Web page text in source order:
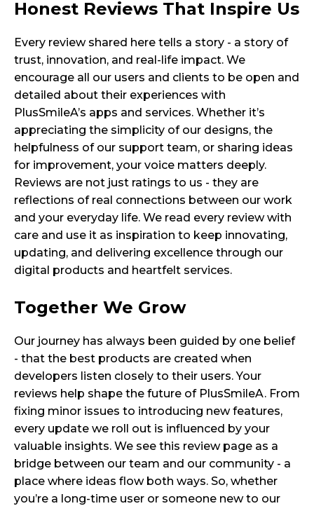
Honest Reviews That Inspire Us
Every review shared here tells a story - a story of
trust, innovation, and real-life impact. We
encourage all our users and clients to be open and
detailed about their experiences with
PlusSmileA’s apps and services. Whether it’s
appreciating the simplicity of our designs, the
helpfulness of our support team, or sharing ideas
for improvement, your voice matters deeply.
Reviews are not just ratings to us - they are
reflections of real connections between our work
and your everyday life. We read every review with
care and use it as inspiration to keep innovating,
updating, and delivering excellence through our
digital products and heartfelt services.
Together We Grow
Our journey has always been guided by one belief
- that the best products are created when
developers listen closely to their users. Your
reviews help shape the future of PlusSmileA. From
fixing minor issues to introducing new features,
every update we roll out is influenced by your
valuable insights. We see this review page as a
bridge between our team and our community - a
place where ideas flow both ways. So, whether
you’re a long-time user or someone new to our